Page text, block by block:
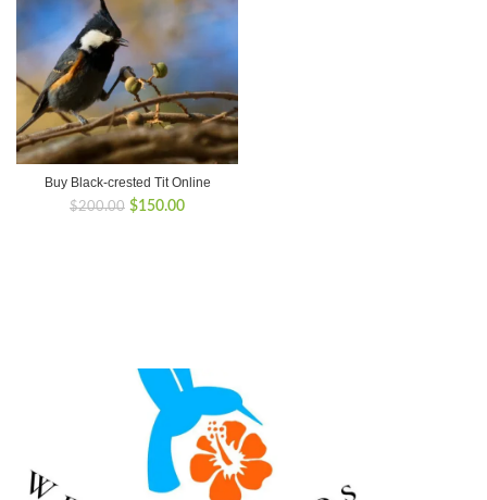
Buy Black-crested Tit Online
$200.00 Original
$150.00Current